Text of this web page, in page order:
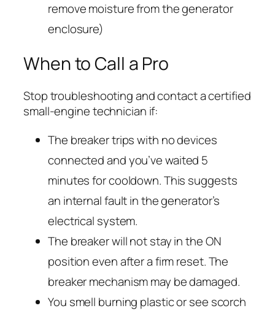
remove moisture from the generator
enclosure)
When to Call a Pro
Stop troubleshooting and contact a certified
small-engine technician if:
The breaker trips with no devices
connectedand you’ve waited 5
minutes for cooldown. This suggests
an internal fault in the generator’s
electrical system.
The breaker will not stay in the ON
position even after a firm reset. The
breaker mechanism may be damaged.
You smell burning plastic or see scorch